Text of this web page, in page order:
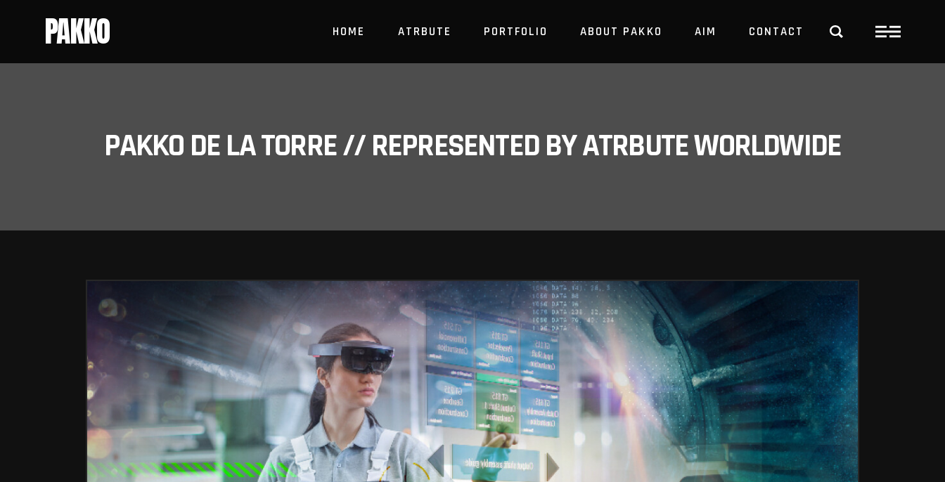
PAKKO HOME ATRBUTE PORTFOLIO ABOUT PAKKO AIM CONTACT
PAKKO DE LA TORRE // REPRESENTED BY ATRBUTE WORLDWIDE